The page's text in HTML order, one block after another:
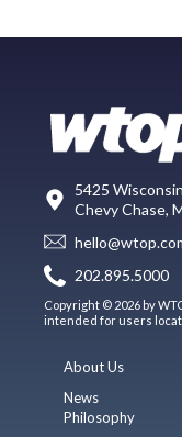
5425
Chevy Chase,
202.895.5000
Copyright © 2026 by
intended for users
About Us
News
Philosophy